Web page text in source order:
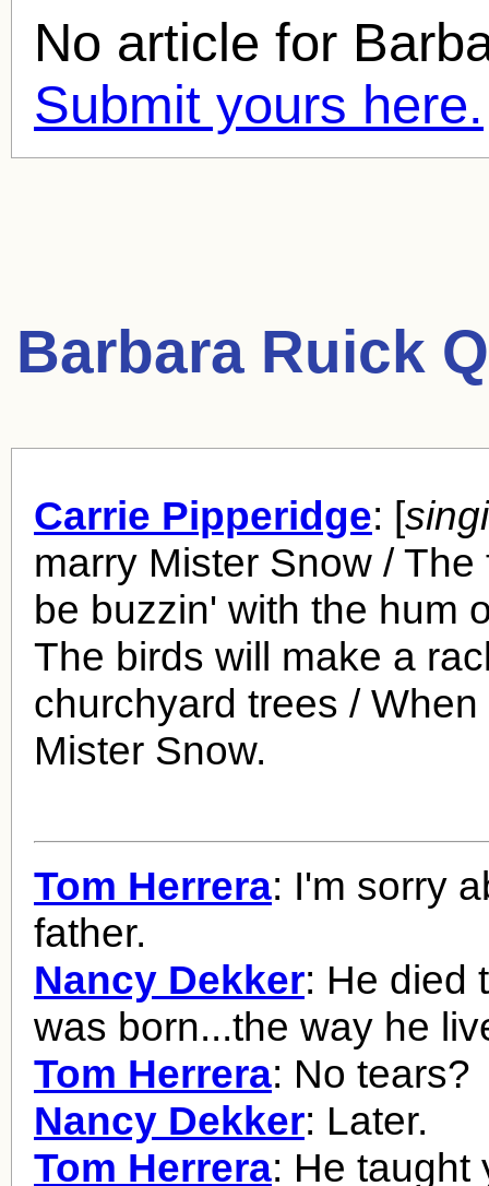
No article for
Submit yours here.
Barbara Ruick
Carrie Pipperidge: [
marry Mister Snow / The
be buzzin' with the hum
The birds will make a
churchyard trees / When
Mister Snow.
Tom Herrera: I'm sorry
father.
Nancy Dekker: He died
was born...the way he
Tom Herrera: No tears?
Nancy Dekker: Later.
Tom Herrera: He taught